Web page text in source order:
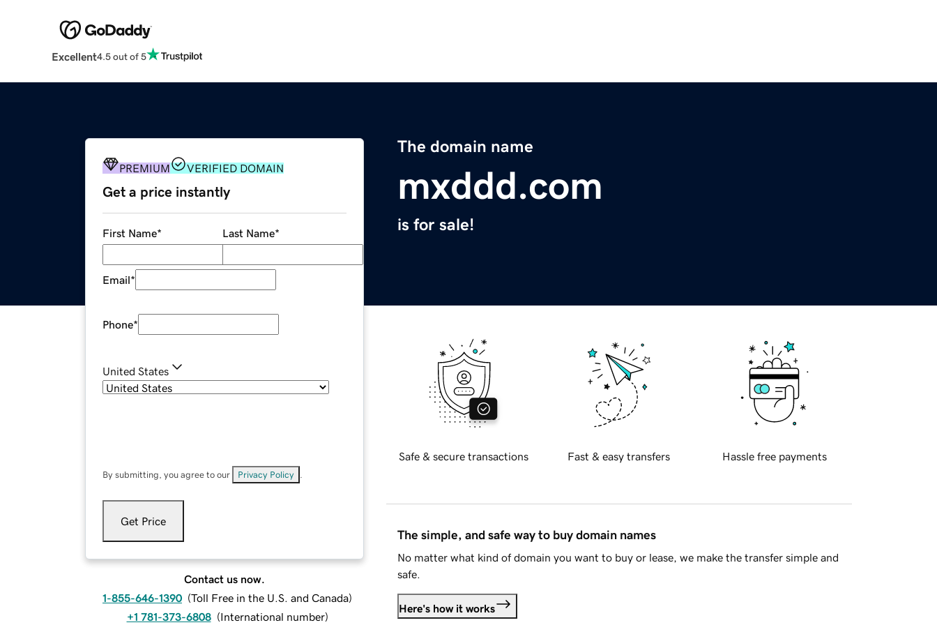
Excellent4.5 out of 5
The domain name
mxddd.com
is for sale!
PREMIUM VERIFIED DOMAIN
Get a price instantly
First Name* Last Name*
Email*
Phone*
United States
By submitting, you agree to our Privacy Policy
Get Price
Contact us now.
1-855-646-1390 (Toll Free in the U.S. and Canada)
+1 781-373-6808 (International number)
Safe & secure transactions Fast & easy transfers Hassle free payments
The simple, and safe way to buy domain names
No matter what kind of domain you want to buy or lease, we make the transfer simple and
safe.
Here's how it works